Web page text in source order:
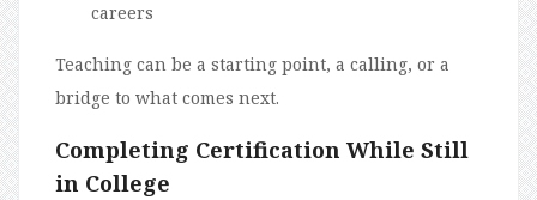
careers
Teaching can be a starting point, a calling, or a
bridge to what comes next.
Completing Certification While Still
in College